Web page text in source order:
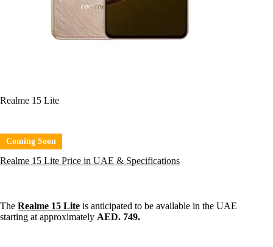
Realme 15 Lite
Coming Soon
Realme 15 Lite Price in UAE & Specifications
The Realme 15 Lite is anticipated to be available in the UAE
starting at approximately AED. 749.